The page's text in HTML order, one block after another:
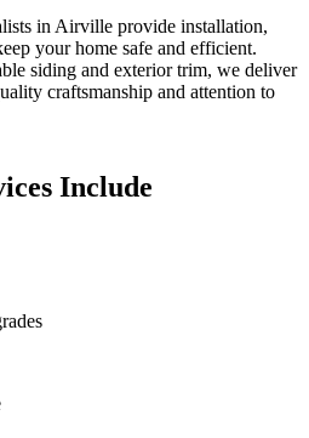
in Airville provide installation,
your home safe and efficient.
siding and exterior trim, we deliver
craftsmanship and attention to
Include